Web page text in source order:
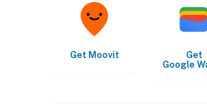
Get Moovit
Get
Google